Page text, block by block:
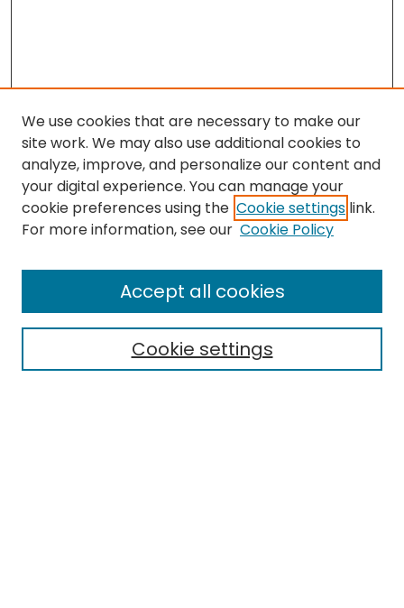
Search
Select context to search:
We use cookies that are necessary to make our
site work. We may also use additional cookies to
analyze, improve, and personalize our content and
your digital experience. You can manage your
cookie preferences using the Cookie settings link.
For more information, see our Cookie Policy
Cookie settings
Accept all cookies